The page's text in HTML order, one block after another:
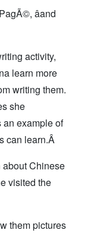
âand
activity,
learn more
writing them.
she
example of
can learn.Â
Chinese
visited the
them pictures